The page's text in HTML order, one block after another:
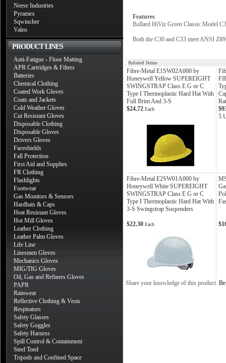
Neese Industries
Pyramex
Sqwincher
Valeo
PRODUCT LINES
Anti-Fatigue - Floor Matting
APR Cartridges & Filters
Batteries
Chemical Clothing
Coated Work Gloves
Coats and Jackets
Cold Weather Gloves
Cut Resistant Gloves
Disposable Clothing
Disposable Gloves
Drivers Gloves
Faceshields
Fall Protection
First Aid and Supplies
FR Clothing
Flashlights
Footwear
Gas Monitors & Sensors
Hardhats & Caps
Heat Resistant Gloves
Hot Mill Gloves
Leather Clothing
Leather Palm Gloves
Life Line
Linesmen Gloves
Mechanics Gloves
MIG/TIG Gloves
Oil, Gas and Refiners Gloves
PAPR
Rainwear
Reflective Clothing & Vests
Respirators
Safety Glasses
Safety Goggles
Safety Harness
Spill Control & Containment
Steel Toed
Tripods and Confined Space
Features
Bullard HiViz Green Classic Model
Both the C30 and C33 meet ANSI
Related Items
Fibre-Metal E1SW02A000 by
Honeywell Yellow SUPEREIGHT
SWINGSTRAP Class E G or C
Type I Thermoplastic Hard Hat With
Full Brim And 3-S
$24.72 Each
5
Fibre-Metal E2SW01A000 by
Honeywell White SUPEREIGHT
SWINGSTRAP Class E G or C
Type I Thermoplastic Hard Hat With
3-S Swingstrap Suspenders
$22.30 Each
Share your knowledge of this product.